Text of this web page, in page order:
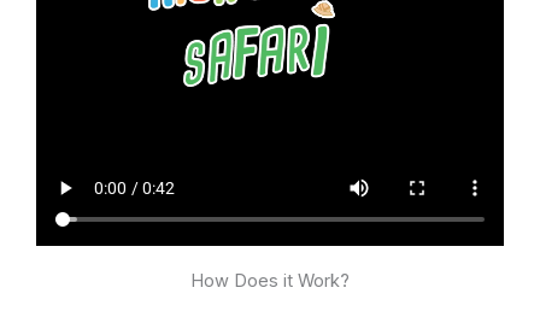
How Does it Work?